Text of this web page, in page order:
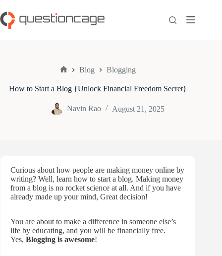
to
content
Blog Blogging
How to Start a Blog {Unlock Financial Freedom Secret}
Navin Rao August 21, 2025
Curious about how people are making money online by
writing? Well, learn how to start a blog. Making money
from a blog is no rocket science at all. And if you have
already made up your mind, Great decision!
You are about to make a difference in someone else’s
life by educating, and you will be financially free.
Yes, Blogging is awesome!